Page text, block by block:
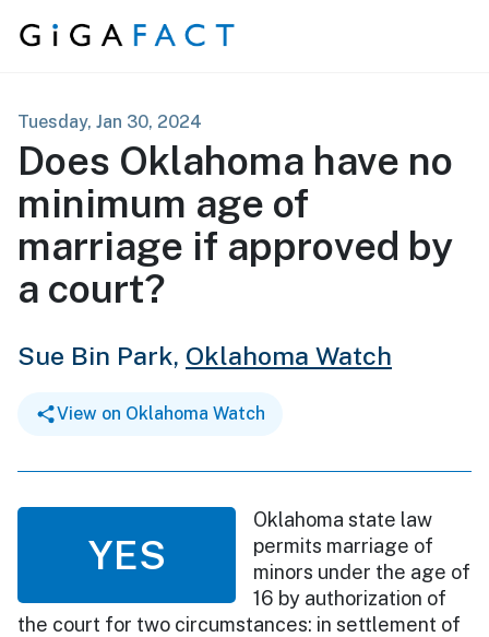
Skip to content
Tuesday, Jan 30, 2024
Does Oklahoma have no
minimum age of
marriage if approved by
a court?
Sue Bin Park, Oklahoma Watch
View on Oklahoma Watch
YES
Oklahoma state law
permits marriage of
minors under the age of
16 by authorization of
the court for two circumstances: in settlement of